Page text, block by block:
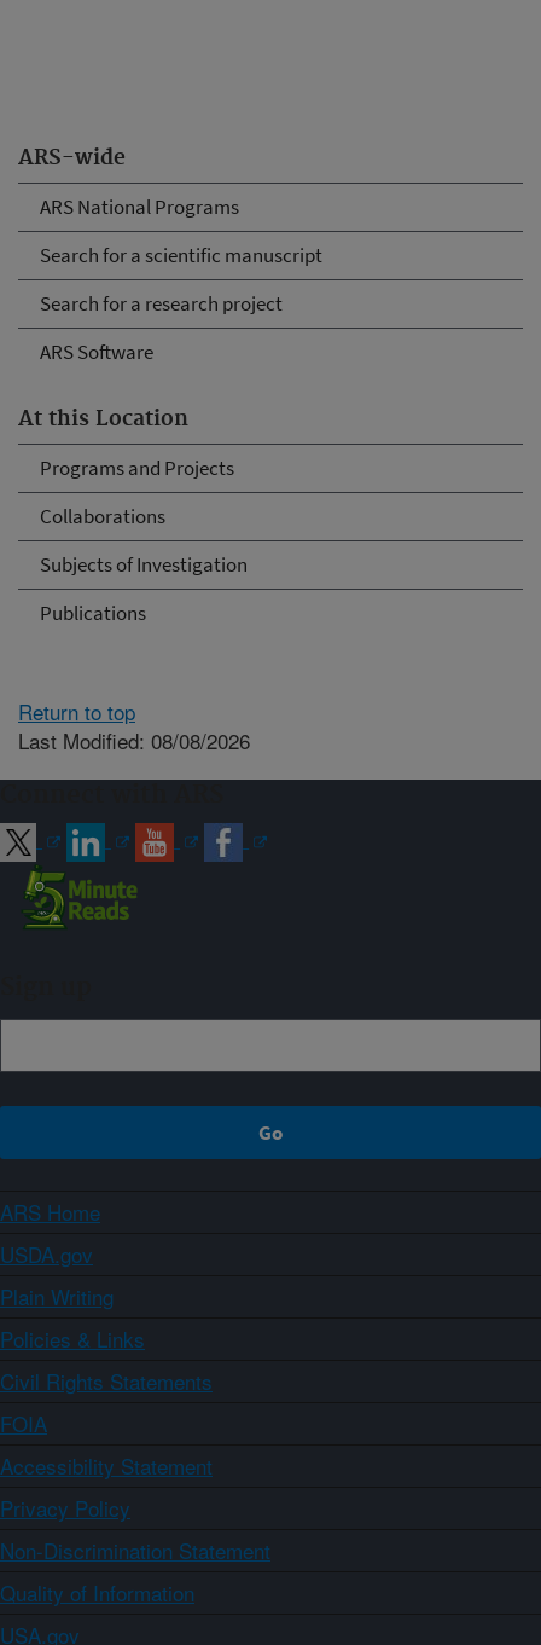
ARS-wide
ARS National Programs
Search for a scientific manuscript
Search for a research project
ARS Software
At this Location
Programs and Projects
Collaborations
Subjects of Investigation
Publications
Return to top
Last Modified: 08/08/2026
ARS Home
USDA.gov
Plain Writing
Policies & Links
Civil Rights Statements
FOIA
Accessibility Statement
Privacy Policy
Non-Discrimination Statement
Quality of Information
USA.gov